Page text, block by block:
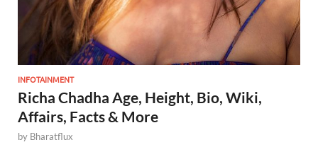
INFOTAINMENT
Richa Chadha Age, Height, Bio, Wiki,
Affairs, Facts & More
by Bharatflux